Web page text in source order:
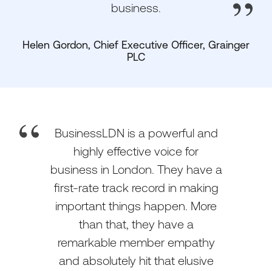
business.
Helen Gordon, Chief Executive Officer, Grainger
PLC
BusinessLDN is a powerful and
highly effective voice for
business in London. They have a
first-rate track record in making
important things happen. More
than that, they have a
remarkable member empathy
and absolutely hit that elusive